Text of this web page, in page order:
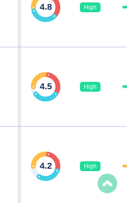
4.8 High
4.5 High
4.2 High